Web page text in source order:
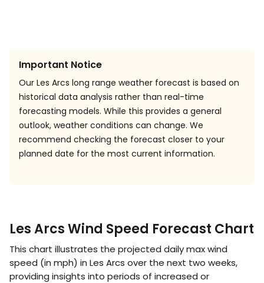
Important Notice
Our Les Arcs long range weather forecast is based on
historical data analysis rather than real-time
forecasting models. While this provides a general
outlook, weather conditions can change. We
recommend checking the forecast closer to your
planned date for the most current information.
Les Arcs Wind Speed Forecast Chart
This chart illustrates the projected daily max wind
speed (in mph) in Les Arcs over the next two weeks,
providing insights into periods of increased or